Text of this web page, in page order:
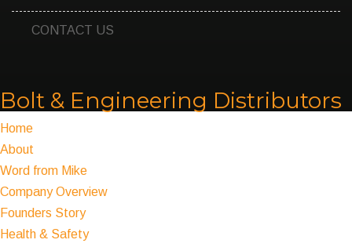
CONTACT US
Bolt & Engineering Distributors
Home
About
Word from Mike
Company Overview
Founders Story
Health & Safety